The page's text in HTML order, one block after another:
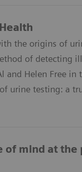
the origins of
of detecting
Helen Free
urine testing: a
of mind at